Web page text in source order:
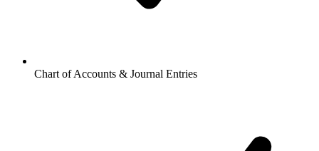
Chart of Accounts & Journal Entries